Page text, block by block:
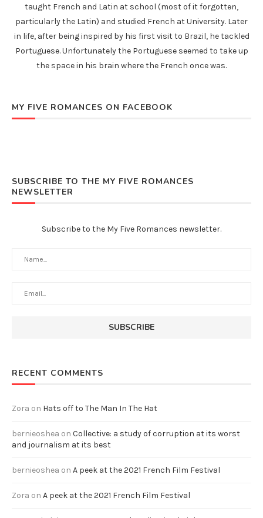
taught French and Latin at school (most of it forgotten,
particularly the Latin) and studied French at University. Later
in life, after being inspired by his first visit to Brazil, he tackled
Portuguese. Unfortunately the Portuguese seemed to take up
the space in his brain where the French once was.
MY FIVE ROMANCES ON FACEBOOK
SUBSCRIBE TO THE MY FIVE ROMANCES
NEWSLETTER
Subscribe to the My Five Romances newsletter.
RECENT COMMENTS
Zora on Hats off to The Man In The Hat
bernieoshea on Collective: a study of corruption at its worst
and journalism at its best
bernieoshea on A peek at the 2021 French Film Festival
Zora on A peek at the 2021 French Film Festival